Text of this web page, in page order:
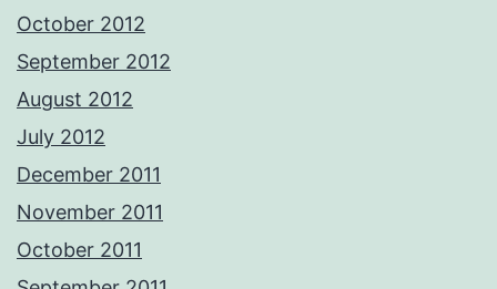
October 2012
September 2012
August 2012
July 2012
December 2011
November 2011
October 2011